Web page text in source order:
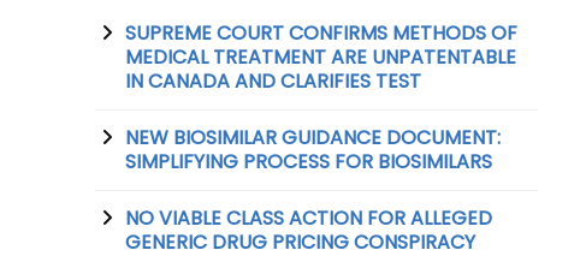
SUPREME COURT CONFIRMS METHODS OF
MEDICAL TREATMENT ARE UNPATENTABLE
IN CANADA AND CLARIFIES TEST
NEW BIOSIMILAR GUIDANCE DOCUMENT:
SIMPLIFYING PROCESS FOR BIOSIMILARS
NO VIABLE CLASS ACTION FOR ALLEGED
GENERIC DRUG PRICING CONSPIRACY